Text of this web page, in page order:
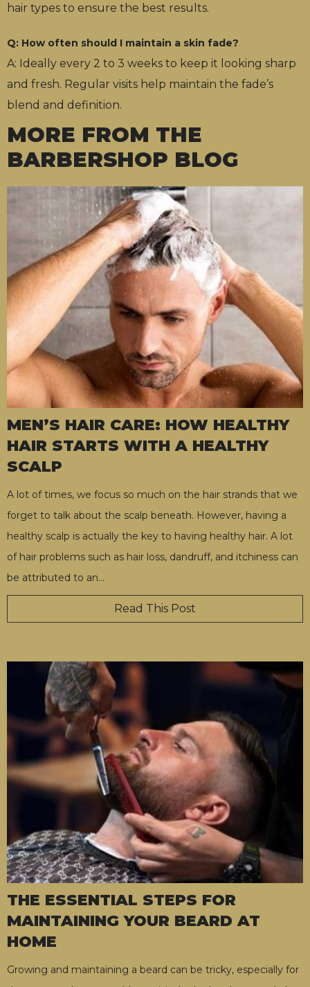
hair types to ensure the best results.
Q: How often should I maintain a skin fade?
A: Ideally every 2 to 3 weeks to keep it looking sharp
and fresh. Regular visits help maintain the fade’s
blend and definition.
MORE FROM THE
BARBERSHOP BLOG
MEN’S HAIR CARE: HOW HEALTHY
HAIR STARTS WITH A HEALTHY
SCALP
A lot of times, we focus so much on the hair strands that we
forget to talk about the scalp beneath. However, having a
healthy scalp is actually the key to having healthy hair. A lot
of hair problems such as hair loss, dandruff, and itchiness can
be attributed to an…
Read This Post
THE ESSENTIAL STEPS FOR
MAINTAINING YOUR BEARD AT
HOME
Growing and maintaining a beard can be tricky, especially for